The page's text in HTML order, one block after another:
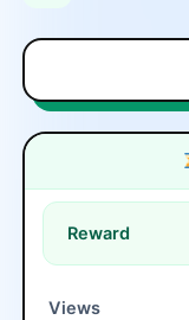
Reward
Views